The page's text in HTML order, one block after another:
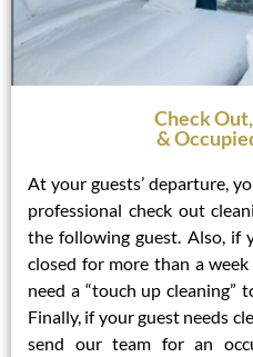
Check
&
At your guests’ departure,
professional check out
the following guest. Also, if
closed for more than a
need a “touch up cleaning”
Finally, if your guest needs
send our team for an